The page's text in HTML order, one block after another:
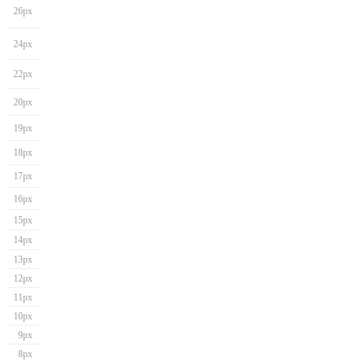
26px
24px
22px
20px
19px
18px
17px
16px
15px
14px
13px
12px
11px
10px
9px
8px